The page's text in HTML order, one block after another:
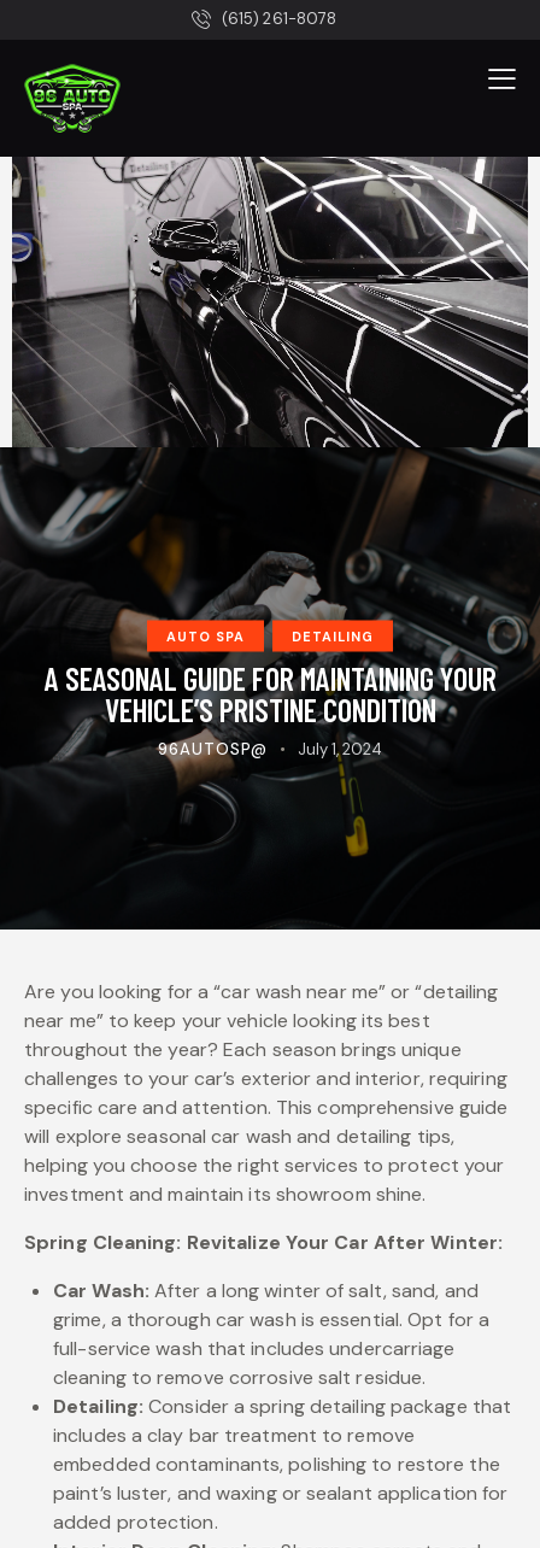
(615) 261-8078
AUTO SPA DETAILING
A SEASONAL GUIDE FOR MAINTAINING YOUR
VEHICLE’S PRISTINE CONDITION
96AUTOSP@ July 1, 2024
Are you looking for a “car wash near me” or “detailing
near me” to keep your vehicle looking its best
throughout the year? Each season brings unique
challenges to your car’s exterior and interior, requiring
specific care and attention. This comprehensive guide
will explore seasonal car wash and detailing tips,
helping you choose the right services to protect your
investment and maintain its showroom shine.
Spring Cleaning: Revitalize Your Car After Winter:
Car Wash: After a long winter of salt, sand, and
grime, a thorough car wash is essential. Opt for a
full-service wash that includes undercarriage
cleaning to remove corrosive salt residue.
Detailing: Consider a spring detailing package that
includes a clay bar treatment to remove
embedded contaminants, polishing to restore the
paint’s luster, and waxing or sealant application for
added protection.